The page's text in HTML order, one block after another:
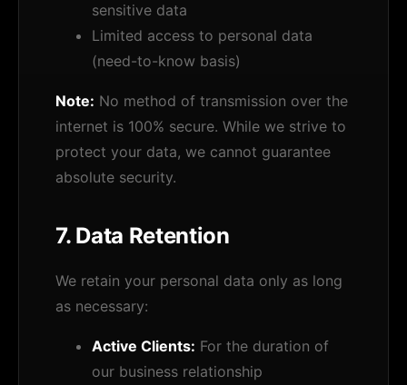
sensitive data
Limited access to personal data
(need-to-know basis)
Note: No method of transmission over the
internet is 100% secure. While we strive to
protect your data, we cannot guarantee
absolute security.
7. Data Retention
We retain your personal data only as long
as necessary:
Active Clients: For the duration of
our business relationship